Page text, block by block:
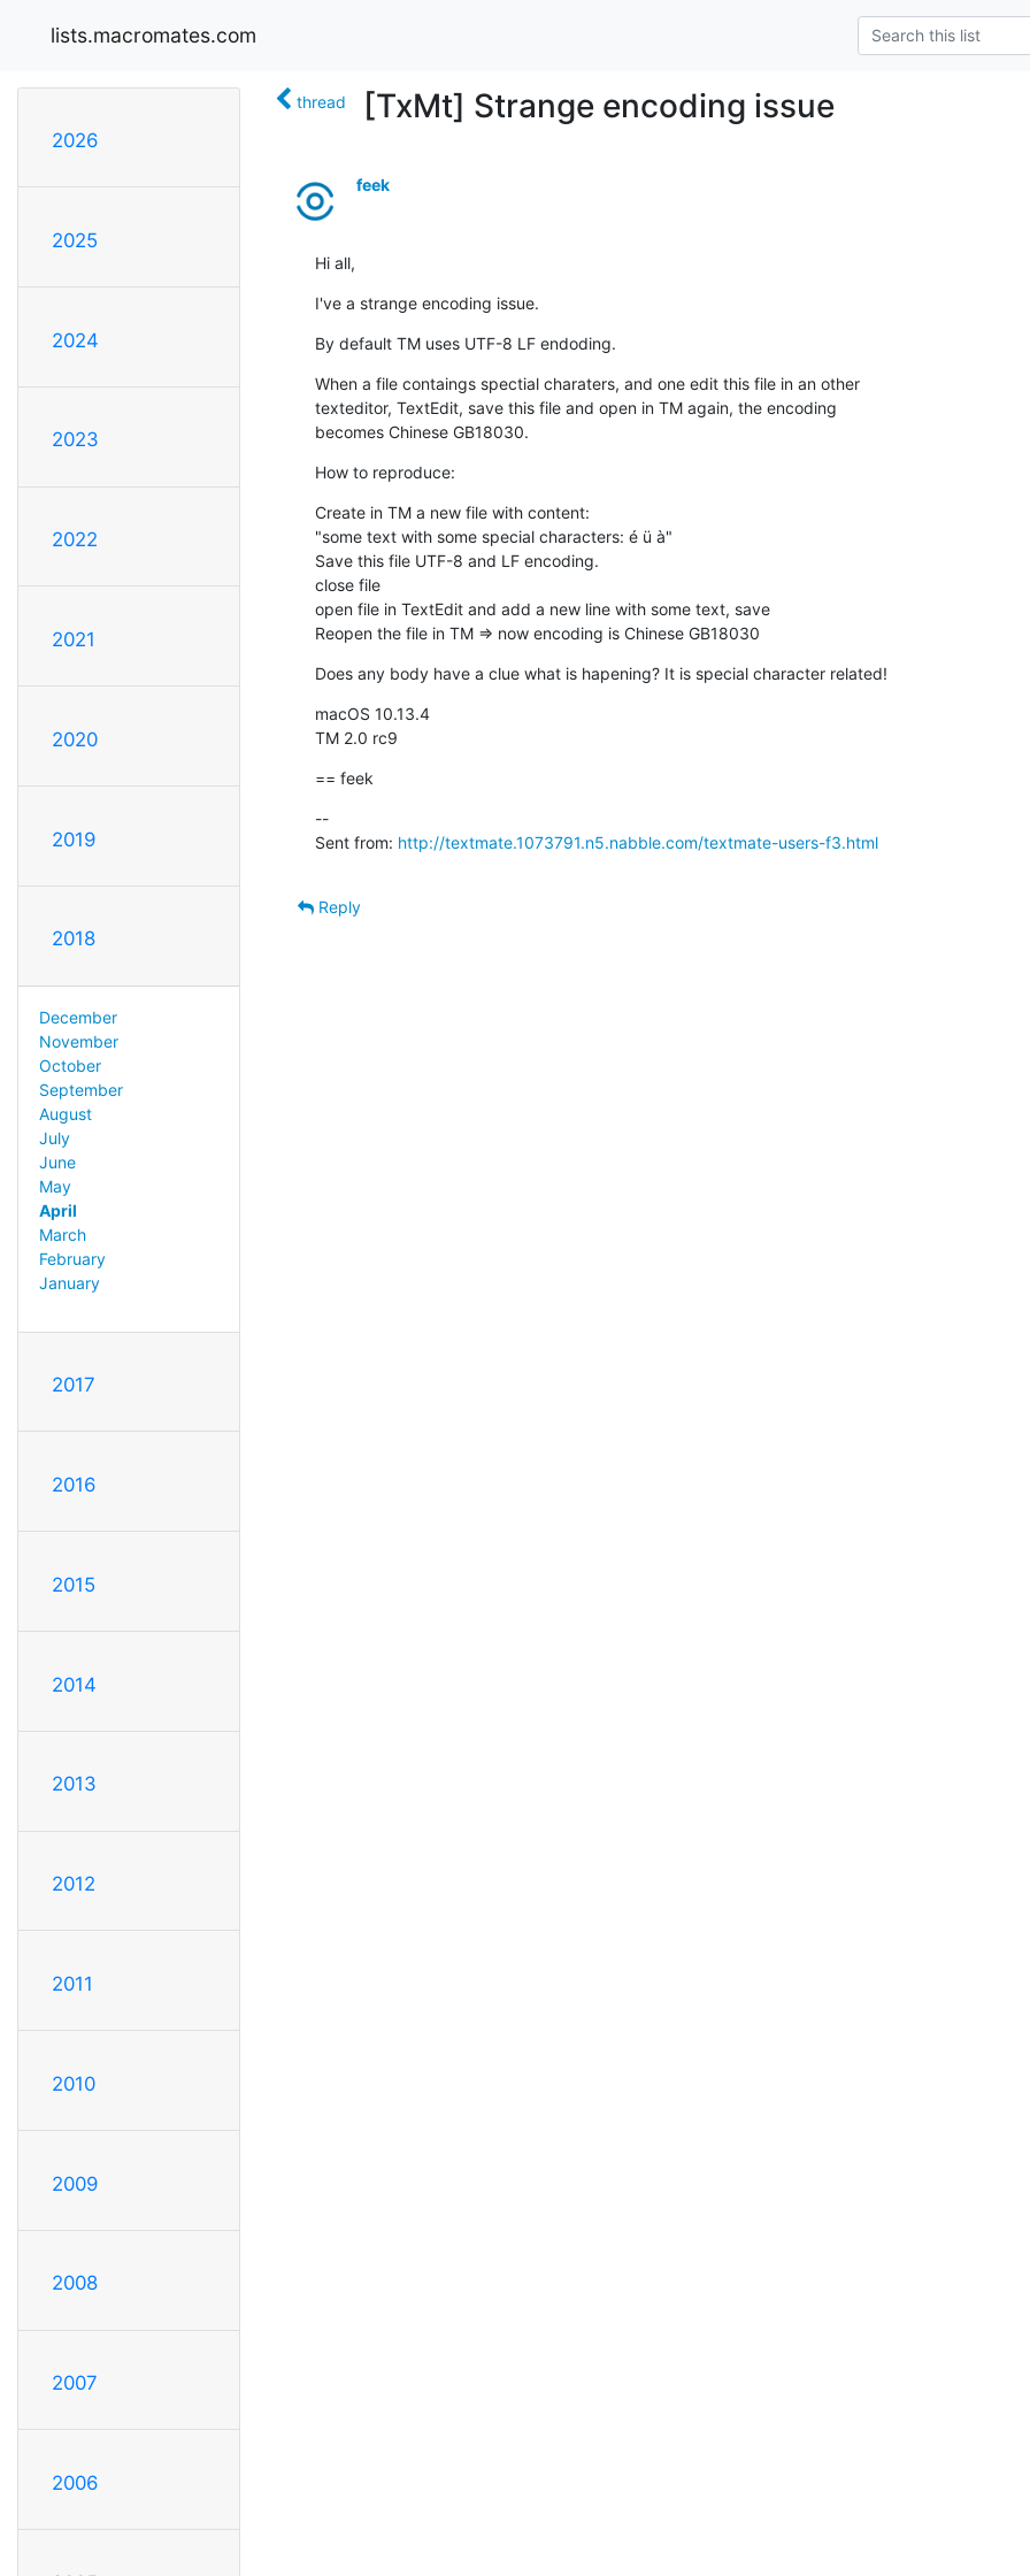
lists.macromates.com
2026
2025
2024
2023
2022
2021
2020
2019
2018
December
November
October
September
August
July
June
May
April
March
February
January
2017
2016
2015
2014
2013
2012
2011
2010
2009
2008
2007
2006
thread [TxMt] Strange encoding issue
feek
Hi all,
I've a strange encoding issue.
By default TM uses UTF-8 LF endoding.
When a file contaings spectial charaters, and one edit this file in an other
texteditor, TextEdit, save this file and open in TM again, the encoding
becomes Chinese GB18030.
How to reproduce:
Create in TM a new file with content:
"some text with some special characters: é ü à"
Save this file UTF-8 and LF encoding.
close file
open file in TextEdit and add a new line with some text, save
Reopen the file in TM => now encoding is Chinese GB18030
Does any body have a clue what is hapening? It is special character related!
macOS 10.13.4
TM 2.0 rc9
== feek
--
Sent from: http://textmate.1073791.n5.nabble.com/textmate-users-f3.html
Reply